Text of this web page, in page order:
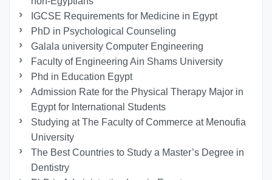
IGCSE Requirements for Medicine in Egypt
PhD in Psychological Counseling
Galala university Computer Engineering
Faculty of Engineering Ain Shams University
Phd in Education Egypt
Admission Rate for the Physical Therapy Major in
Egypt for International Students
Studying at The Faculty of Commerce at Menoufia
University
The Best Countries to Study a Master’s Degree in
Dentistry